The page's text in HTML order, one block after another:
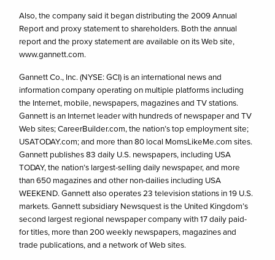
Also, the company said it began distributing the 2009 Annual
Report and proxy statement to shareholders. Both the annual
report and the proxy statement are available on its Web site,
www.gannett.com.
Gannett Co., Inc. (NYSE: GCI) is an international news and
information company operating on multiple platforms including
the Internet, mobile, newspapers, magazines and TV stations.
Gannett is an Internet leader with hundreds of newspaper and TV
Web sites; CareerBuilder.com, the nation’s top employment site;
USATODAY.com; and more than 80 local MomsLikeMe.com sites.
Gannett publishes 83 daily U.S. newspapers, including USA
TODAY, the nation’s largest-selling daily newspaper, and more
than 650 magazines and other non-dailies including USA
WEEKEND. Gannett also operates 23 television stations in 19 U.S.
markets. Gannett subsidiary Newsquest is the United Kingdom’s
second largest regional newspaper company with 17 daily paid-
for titles, more than 200 weekly newspapers, magazines and
trade publications, and a network of Web sites.